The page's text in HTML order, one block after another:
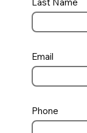
Last Name
Email
Phone